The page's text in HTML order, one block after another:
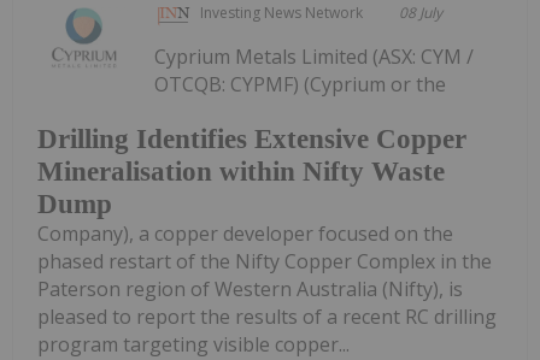
Investing News Network 08 July
Drilling Identifies Extensive Copper
Mineralisation within Nifty Waste
Dump
Cyprium Metals Limited (ASX: CYM /
OTCQB: CYPMF) (Cyprium or the
Company), a copper developer focused on the
phased restart of the Nifty Copper Complex in the
Paterson region of Western Australia (Nifty), is
pleased to report the results of a recent RC drilling
program targeting visible copper...